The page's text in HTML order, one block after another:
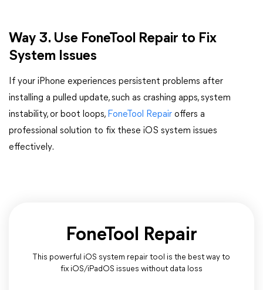
Way 3. Use FoneTool Repair to Fix
System Issues
If your iPhone experiences persistent problems after
installing a pulled update, such as crashing apps, system
instability, or boot loops, FoneTool Repair offers a
professional solution to fix these iOS system issues
effectively.
FoneTool Repair
This powerful iOS system repair tool is the best way to
fix iOS/iPadOS issues without data loss